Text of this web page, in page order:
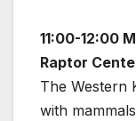
11:00-12:00
Raptor
The Western
with